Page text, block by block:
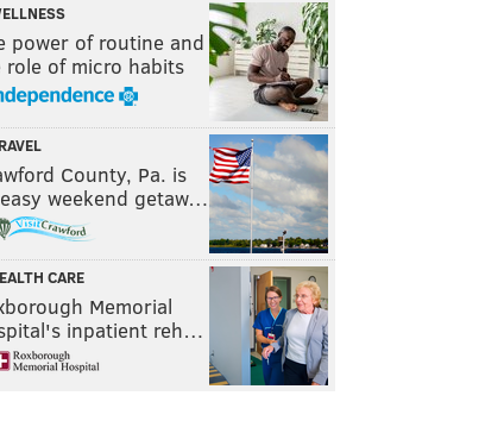
power of routine and
role of micro habits
County, Pa. is
weekend getaw…
CARE
Memorial
inpatient reh…